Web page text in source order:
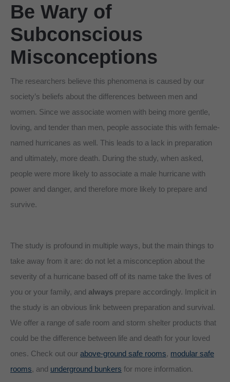
Be Wary of
Subconscious
Misconceptions
The researchers believe this phenomena is caused by our
society’s beliefs about the differences between men and
women. Since we associate women with being more gentle,
loving, and tender than men, people associate this with female-
named hurricanes as well. This leads to a lack in preparation
and ultimately, more death. During the study, when asked,
people were more likely to associate a male hurricane with
power and danger, and therefore more likely to prepare and
survive.
The study is profound in multiple ways, but the main things to
take away from it are: do not let a misconception about the
severity of a hurricane based off of its name take the lives of
you or your family, and always prepare accordingly. Implicit in
the study is an obvious link between preparation and survival.
We offer a range of safe room and storm shelter products that
could be the difference between life and death for your loved
ones. Check out our above-ground safe rooms, modular safe
rooms, and underground bunkers for more information.